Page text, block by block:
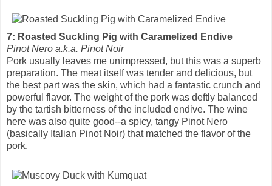
7: Roasted Suckling Pig with Caramelized Endive
Pinot Nero a.k.a. Pinot Noir
Pork usually leaves me unimpressed, but this was a superb
preparation. The meat itself was tender and delicious, but
the best part was the skin, which had a fantastic crunch and
powerful flavor. The weight of the pork was deftly balanced
by the tartish bitterness of the included endive. The wine
here was also quite good--a spicy, tangy Pinot Nero
(basically Italian Pinot Noir) that matched the flavor of the
pork.